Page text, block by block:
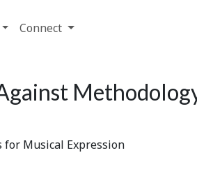
Connect
Musical Expression